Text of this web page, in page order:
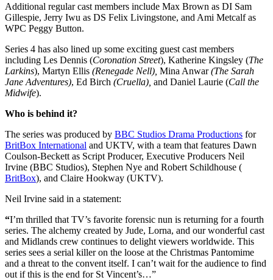
Additional regular cast members include Max Brown as DI Sam
Gillespie, Jerry Iwu as DS Felix Livingstone, and Ami Metcalf as
WPC Peggy Button.
Series 4 has also lined up some exciting guest cast members
including Les Dennis (Coronation Street), Katherine Kingsley (The
Larkins), Martyn Ellis (Renegade Nell), Mina Anwar(The Sarah
Jane Adventures), Ed Birch (Cruella), and Daniel Laurie (Call the
Midwife).
Who is behind it?
The series was produced by BBC Studios Drama Productions for
BritBox International and UKTV, with a team that features Dawn
Coulson-Beckett as Script Producer, Executive Producers Neil
Irvine (BBC Studios), Stephen Nye and Robert Schildhouse (
BritBox), and Claire Hookway (UKTV).
Neil Irvine said in a statement:
“I’m thrilled that TV’s favorite forensic nun is returning for a fourth
series. The alchemy created by Jude, Lorna, and our wonderful cast
and Midlands crew continues to delight viewers worldwide. This
series sees a serial killer on the loose at the Christmas Pantomime
and a threat to the convent itself. I can’t wait for the audience to find
out if this is the end for St Vincent’s…”